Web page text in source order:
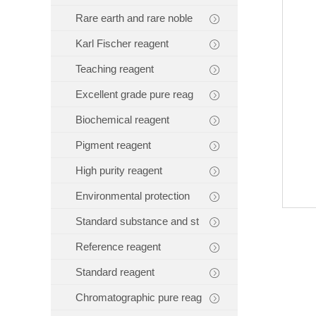
Rare earth and rare noble
Karl Fischer reagent
Teaching reagent
Excellent grade pure reag
Biochemical reagent
Pigment reagent
High purity reagent
Environmental protection
Standard substance and st
Reference reagent
Standard reagent
Chromatographic pure reag